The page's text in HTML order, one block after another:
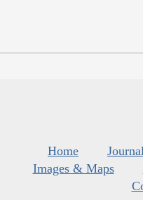
Home
Images & Maps